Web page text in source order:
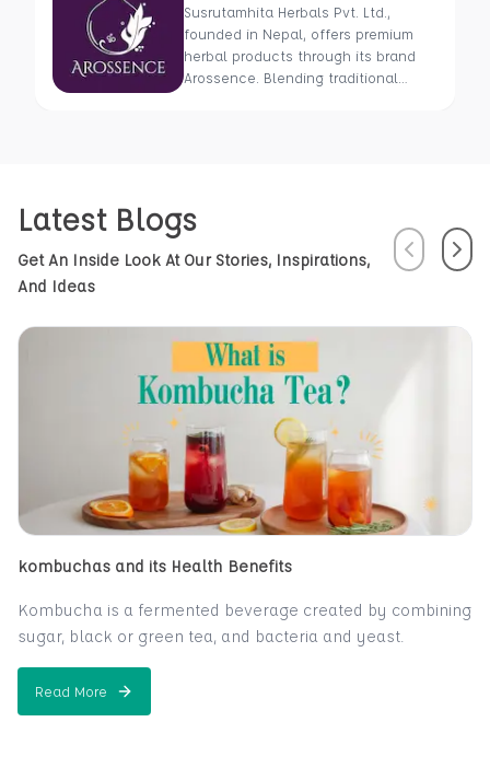
Susrutamhita Herbals Pvt. Ltd.,
founded in Nepal, offers premium
herbal products through its brand
Arossence. Blending traditional
health using Nepal’s rich natural
resources.
Latest Blogs
Get An Inside Look At Our Stories, Inspirations,
And Ideas
PreviousNext
kombuchas and its Health Benefits
Kombucha is a fermented beverage created by combining
sugar, black or green tea, and bacteria and yeast.
A fizzy, sweet-and-sour beverage, kombucha is created
from tea. Many claim that it alleviates or prevnts a wide
range of health issues, including everything from cancer
Read More
aboutkombuchas and its Health Benefits